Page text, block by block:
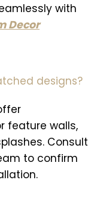
with
Decor
designs?
feature walls,
Consult
to confirm